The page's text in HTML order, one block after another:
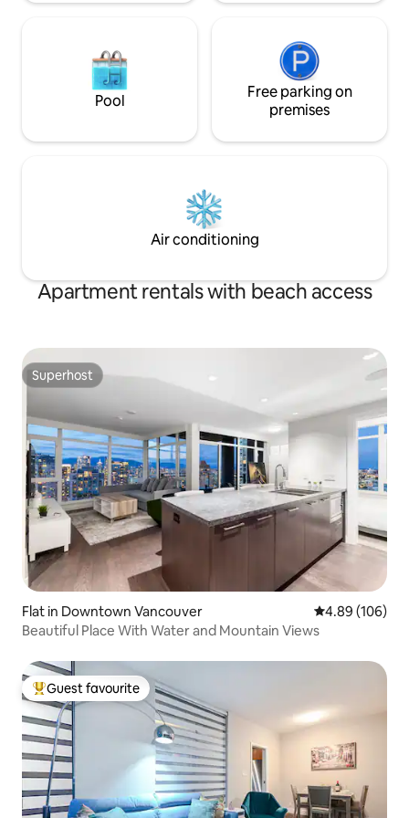
Pool
Free parking on
premises
Air conditioning
Apartment rentals with beach access
Superhost
Superhost
Flat in Downtown Vancouver 4.89 out of 5
4.89 (106)
Beautiful Place With Water and Mountain Views
Top guest favourite
Guest favourite